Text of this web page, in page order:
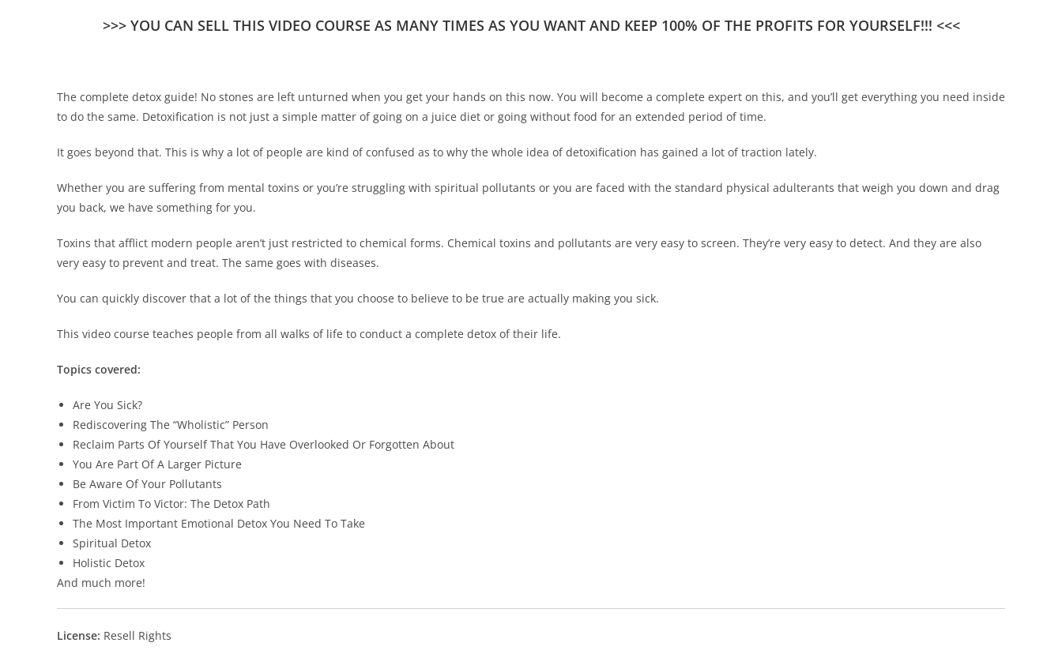
>>> YOU CAN SELL THIS VIDEO COURSE AS MANY TIMES AS YOU WANT AND KEEP 100% OF THE PROFITS FOR YOURSELF!!! <<<
The complete detox guide! No stones are left unturned when you get your hands on this now. You will become a complete expert on this, and you’ll get everything you need inside
to do the same. Detoxification is not just a simple matter of going on a juice diet or going without food for an extended period of time.
It goes beyond that. This is why a lot of people are kind of confused as to why the whole idea of detoxification has gained a lot of traction lately.
Whether you are suffering from mental toxins or you’re struggling with spiritual pollutants or you are faced with the standard physical adulterants that weigh you down and drag
you back, we have something for you.
Toxins that afflict modern people aren’t just restricted to chemical forms. Chemical toxins and pollutants are very easy to screen. They’re very easy to detect. And they are also
very easy to prevent and treat. The same goes with diseases.
You can quickly discover that a lot of the things that you choose to believe to be true are actually making you sick.
This video course teaches people from all walks of life to conduct a complete detox of their life.
Topics covered:
Are You Sick?
Rediscovering The “Wholistic” Person
Reclaim Parts Of Yourself That You Have Overlooked Or Forgotten About
You Are Part Of A Larger Picture
Be Aware Of Your Pollutants
From Victim To Victor: The Detox Path
The Most Important Emotional Detox You Need To Take
Spiritual Detox
Holistic Detox
And much more!
License: Resell Rights